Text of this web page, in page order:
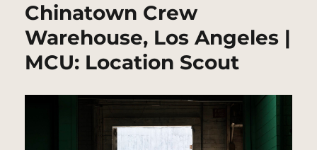
Chinatown Crew
Warehouse, Los Angeles |
MCU: Location Scout